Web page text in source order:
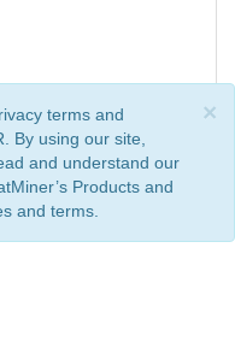
×
terms and
By using our site,
and understand our
Products and
and terms.